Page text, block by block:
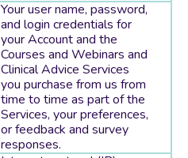
Your user name, password,
and login credentials for
your Account and the
Courses and Webinars and
Clinical Advice Services
you purchase from us from
time to time as part of the
Services, your preferences,
or feedback and survey
responses.